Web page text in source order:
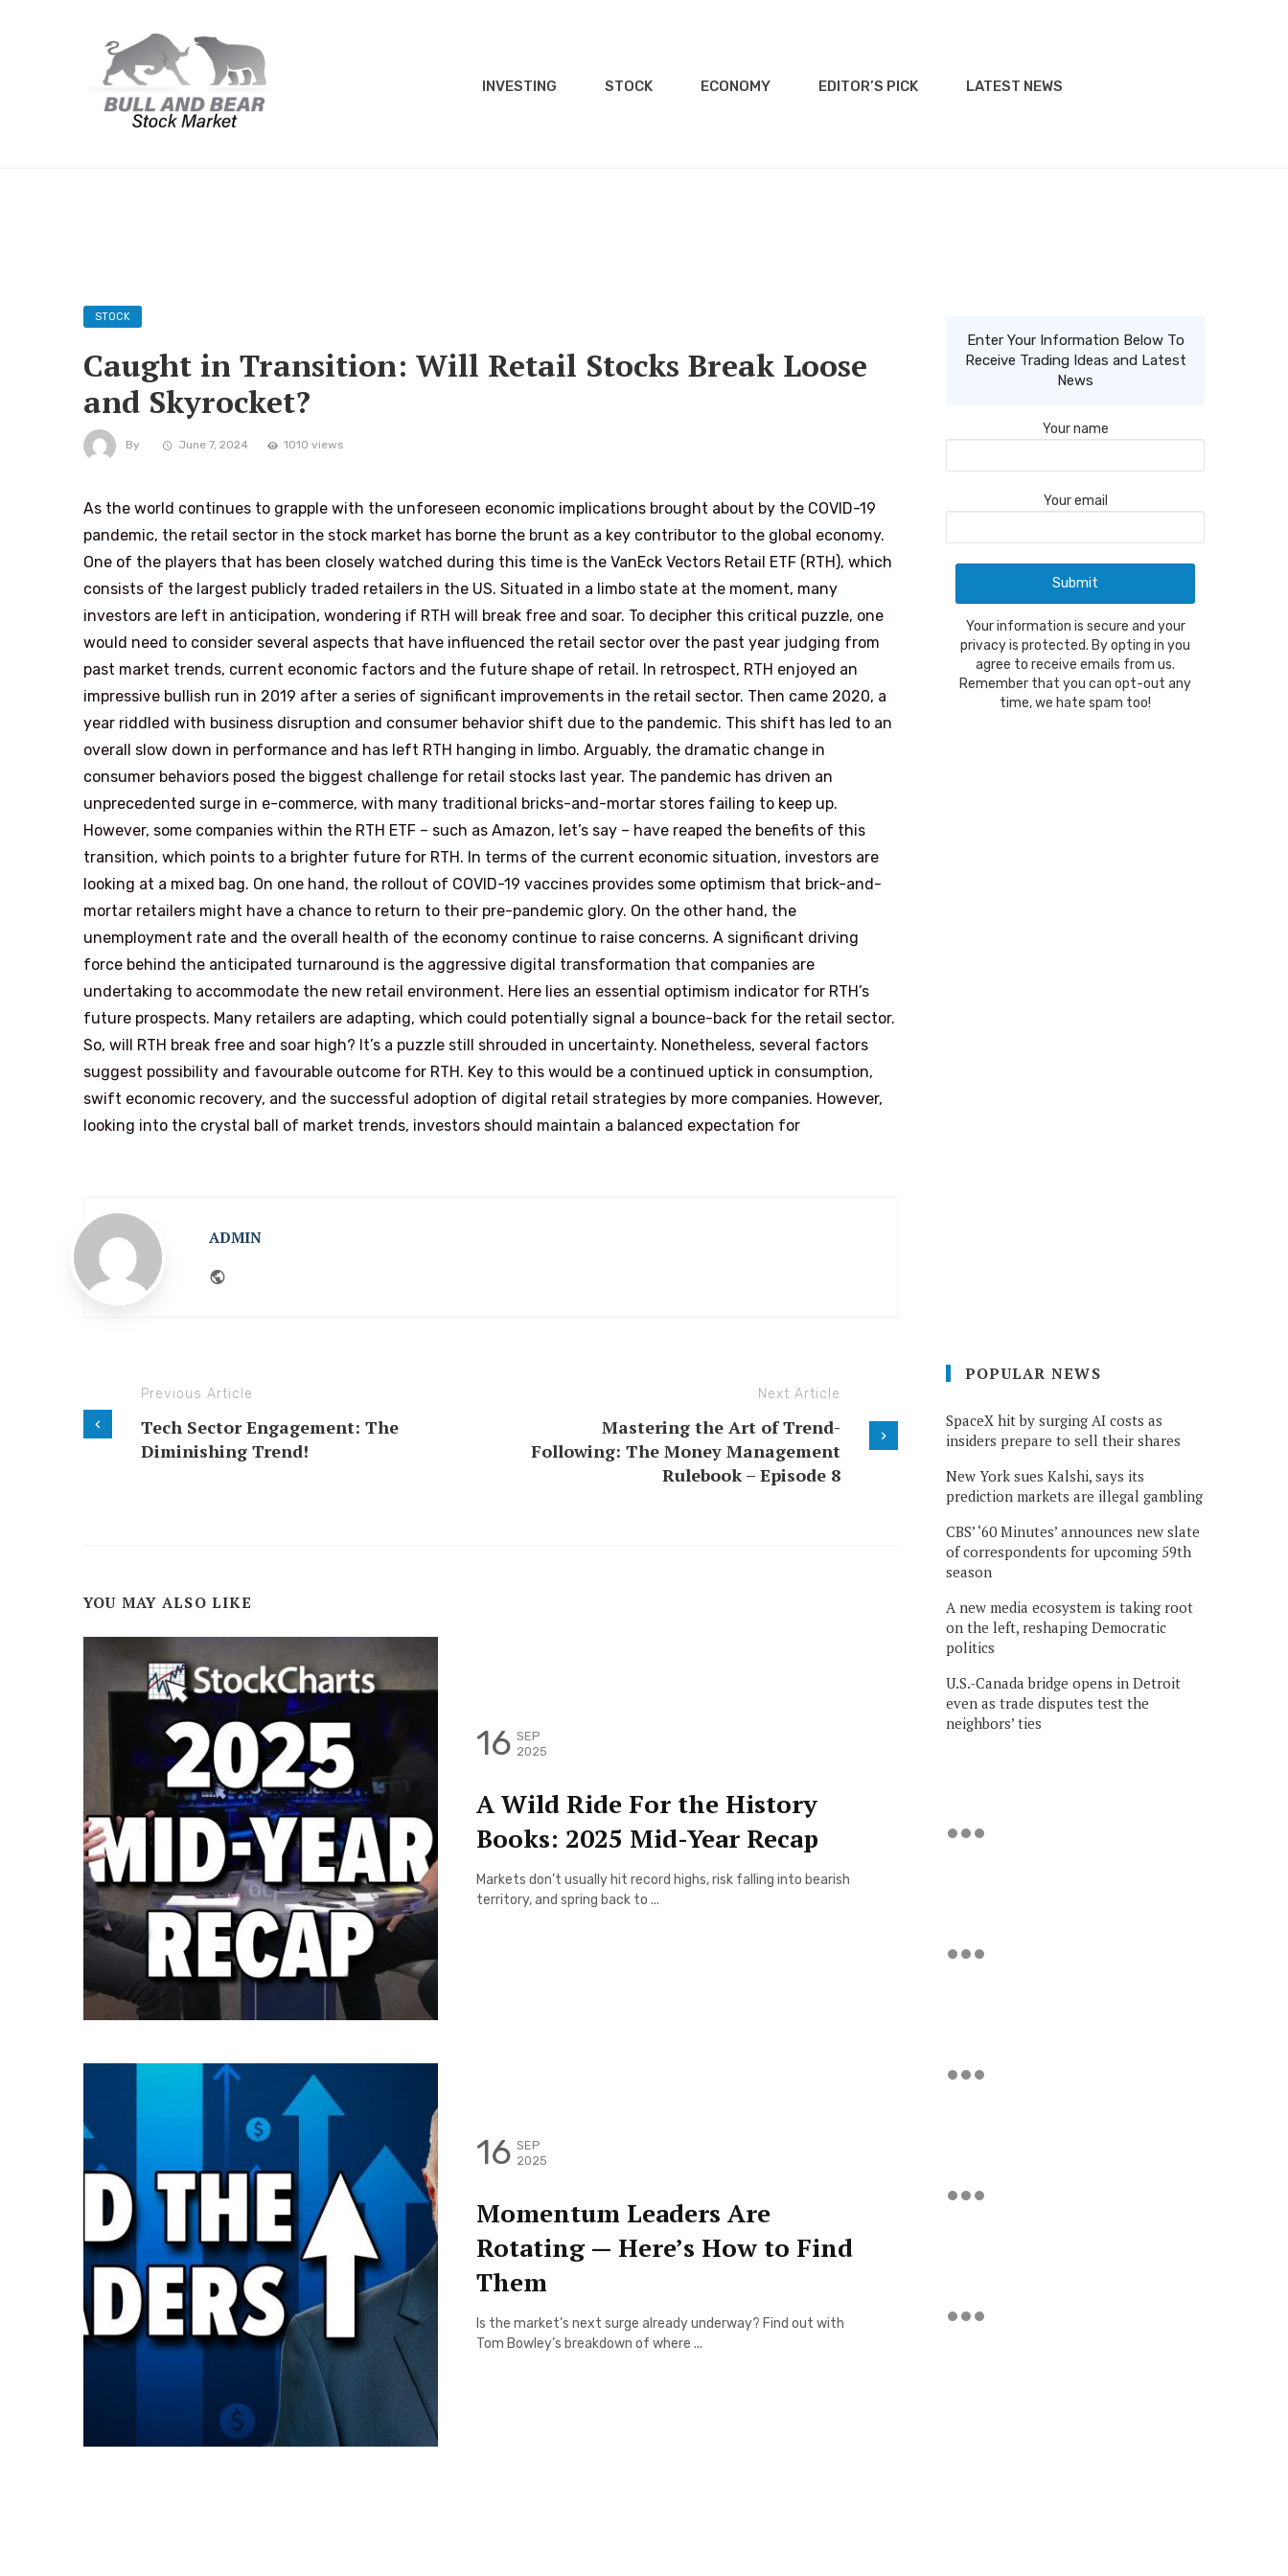
INVESTING STOCK ECONOMY EDITOR’S PICK LATEST NEWS
STOCK
Caught in Transition: Will Retail Stocks Break Loose
and Skyrocket?
By June 7, 2024 1010 views
As the world continues to grapple with the unforeseen economic implications brought about by the COVID-19
pandemic, the retail sector in the stock market has borne the brunt as a key contributor to the global economy.
One of the players that has been closely watched during this time is the VanEck Vectors Retail ETF (RTH), which
consists of the largest publicly traded retailers in the US. Situated in a limbo state at the moment, many
investors are left in anticipation, wondering if RTH will break free and soar. To decipher this critical puzzle, one
would need to consider several aspects that have influenced the retail sector over the past year judging from
past market trends, current economic factors and the future shape of retail. In retrospect, RTH enjoyed an
impressive bullish run in 2019 after a series of significant improvements in the retail sector. Then came 2020, a
year riddled with business disruption and consumer behavior shift due to the pandemic. This shift has led to an
overall slow down in performance and has left RTH hanging in limbo. Arguably, the dramatic change in
consumer behaviors posed the biggest challenge for retail stocks last year. The pandemic has driven an
unprecedented surge in e-commerce, with many traditional bricks-and-mortar stores failing to keep up.
However, some companies within the RTH ETF – such as Amazon, let’s say – have reaped the benefits of this
transition, which points to a brighter future for RTH. In terms of the current economic situation, investors are
looking at a mixed bag. On one hand, the rollout of COVID-19 vaccines provides some optimism that brick-and-
mortar retailers might have a chance to return to their pre-pandemic glory. On the other hand, the
unemployment rate and the overall health of the economy continue to raise concerns. A significant driving
force behind the anticipated turnaround is the aggressive digital transformation that companies are
undertaking to accommodate the new retail environment. Here lies an essential optimism indicator for RTH’s
future prospects. Many retailers are adapting, which could potentially signal a bounce-back for the retail sector.
So, will RTH break free and soar high? It’s a puzzle still shrouded in uncertainty. Nonetheless, several factors
suggest possibility and favourable outcome for RTH. Key to this would be a continued uptick in consumption,
swift economic recovery, and the successful adoption of digital retail strategies by more companies. However,
looking into the crystal ball of market trends, investors should maintain a balanced expectation for
ADMIN
Previous Article
Tech Sector Engagement: The
Diminishing Trend!
Next Article
Mastering the Art of Trend-
Following: The Money Management
Rulebook – Episode 8
YOU MAY ALSO LIKE
16 SEP
2025
A Wild Ride For the History
Books: 2025 Mid-Year Recap
Markets don’t usually hit record highs, risk falling into bearish
territory, and spring back to ...
16 SEP
2025
Momentum Leaders Are
Rotating — Here’s How to Find
Them
Is the market’s next surge already underway? Find out with
Tom Bowley’s breakdown of where ...
Enter Your Information Below To
Receive Trading Ideas and Latest
News
Your name
Your email
Your information is secure and your
privacy is protected. By opting in you
agree to receive emails from us.
Remember that you can opt-out any
time, we hate spam too!
POPULAR NEWS
SpaceX hit by surging AI costs as
insiders prepare to sell their shares
New York sues Kalshi, says its
prediction markets are illegal gambling
CBS’ ‘60 Minutes’ announces new slate
of correspondents for upcoming 59th
season
A new media ecosystem is taking root
on the left, reshaping Democratic
politics
U.S.-Canada bridge opens in Detroit
even as trade disputes test the
neighbors’ ties